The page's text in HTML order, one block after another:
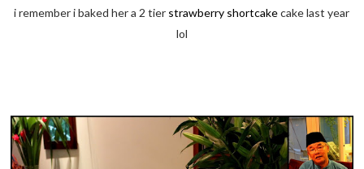
i remember i baked her a 2 tier strawberry shortcakecake last year
lol